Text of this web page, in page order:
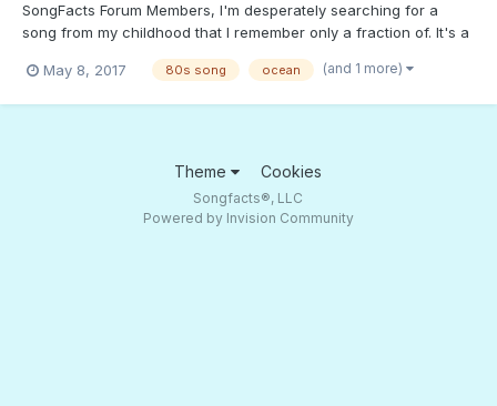
SongFacts Forum Members, I'm desperately searching for a
song from my childhood that I remember only a fraction of. It's a
recall, the lyrics contained, "I'll oct-o-push my self right to the
May 8, 2017 80s song ocean (and 1 more)
Theme Cookies
Songfacts®, LLC
Powered by Invision Community